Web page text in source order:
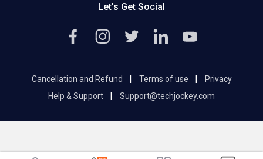
Let’s Get Social
Cancellation and Refund | Terms of use |
Privacy
Help & Support
| Support@techjockey.com